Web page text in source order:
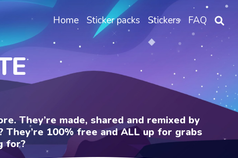
Home Sticker packs Stickers FAQ
They’re made, shared and remixed by
They’re 100% free and ALL up for grabs
for?